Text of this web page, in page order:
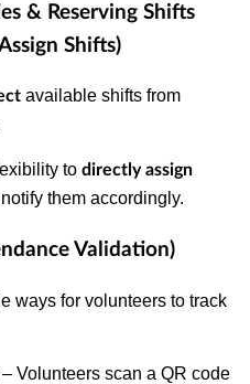
& Reserving Shifts
Shifts)
available shifts from
to directly assign
them accordingly.
Validation)
ways for volunteers to track
– Volunteers scan a QR code